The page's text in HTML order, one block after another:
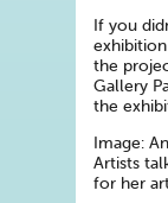
If you
the
Gallery
the
Image:
Artists
for her